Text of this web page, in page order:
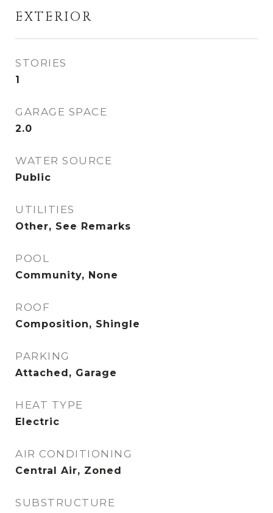
EXTERIOR
STORIES
1
GARAGE SPACE
2.0
WATER SOURCE
Public
UTILITIES
Other, See Remarks
POOL
Community, None
ROOF
Composition, Shingle
PARKING
Attached, Garage
HEAT TYPE
Electric
AIR CONDITIONING
Central Air, Zoned
SUBSTRUCTURE